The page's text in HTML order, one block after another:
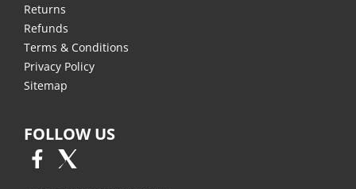
Returns
Refunds
Terms & Conditions
Privacy Policy
Sitemap
FOLLOW US